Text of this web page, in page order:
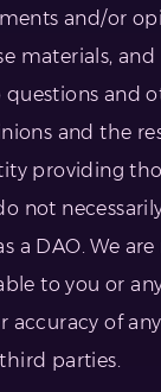
and/or
materials, and
questions and
and the
providing
not
a DAO. We
to you or
accuracy of
parties.